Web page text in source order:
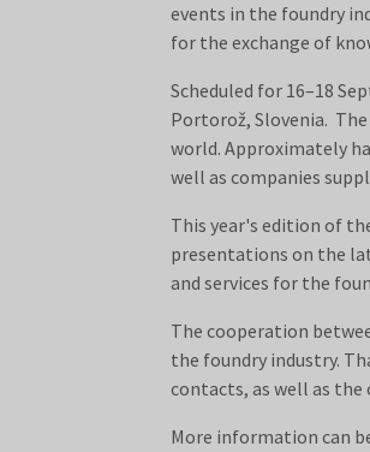
events in the foundry
for the exchange of
Scheduled for 16–18
Portorož, Slovenia.
world. Approximately
well as companies
This year's edition of
presentations on the
and services for the
The cooperation
the foundry industry.
contacts, as well as
More information can